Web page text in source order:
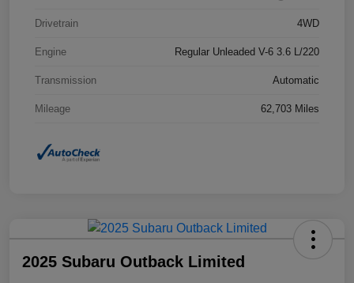
Drivetrain 4WD
Engine Regular Unleaded V-6 3.6 L/220
Transmission Automatic
Mileage 62,703 Miles
2025 Subaru Outback Limited